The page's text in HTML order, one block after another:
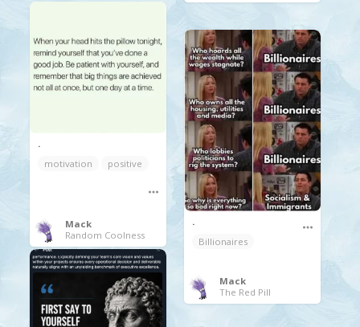
.
motivation
positive
Mack
Random Coolness
.
Billionaires
Mack
The Red Pill